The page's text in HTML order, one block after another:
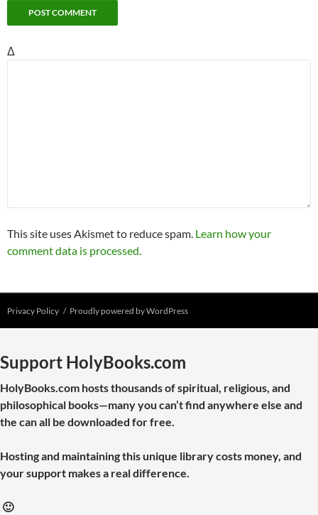
Δ
This site uses Akismet to reduce spam. Learn how your
comment data is processed.
Privacy Policy Proudly powered by WordPress
Support HolyBooks.com
HolyBooks.com hosts thousands of spiritual, religious, and
philosophical books—many you can’t find anywhere else and
the can all be downloaded for free.
Hosting and maintaining this unique library costs money, and
your support makes a real difference.
🙂